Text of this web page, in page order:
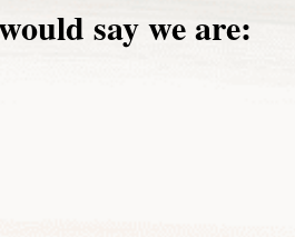
say we are: